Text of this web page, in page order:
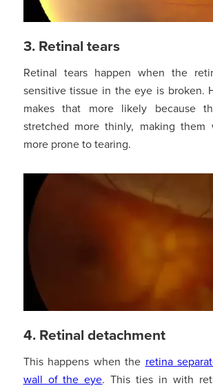
3. Retinal tears
Retinal tears happen when the
sensitive tissue in the eye is broken.
makes that more likely because
stretched more thinly, making them
more prone to tearing.
4. Retinal detachment
This happens when the retina
wall of the eye. This ties in with